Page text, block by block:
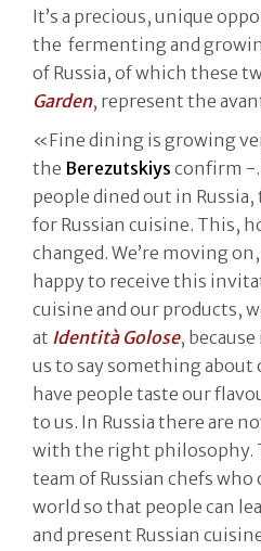
It’s a precious, unique
the fermenting and
of Russia, of which these
Garden, represent the
«Fine dining is growing
the Berezutskiys confirm -.
people dined out in
for Russian cuisine. This,
changed. We’re moving
happy to receive this
cuisine and our products,
at Identità Golose,
us to say something about
have people taste our
to us. In Russia there are
with the right philosophy.
team of Russian chefs
world so that people can
and present Russian